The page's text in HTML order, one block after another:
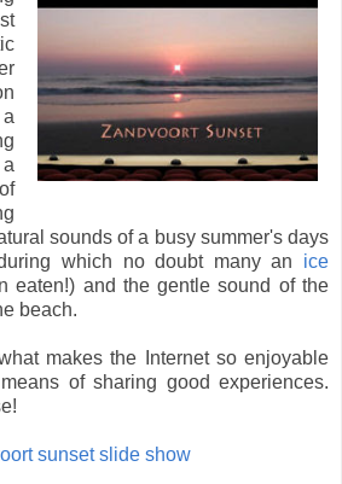
sounds of a busy summer's days
which no doubt many an ice
eaten!) and the gentle sound of the
beach.
makes the Internet so enjoyable
of sharing good experiences.
sunset slide show